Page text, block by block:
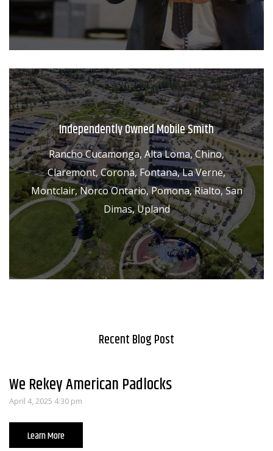
Independently Owned Mobile Smith
Rancho Cucamonga, Alta Loma, Chino,
Claremont, Corona, Fontana, La Verne,
Montclair, Norco Ontario, Pomona, Rialto, San
Dimas, Upland
Recent Blog Post
We Rekey American Padlocks
April 4, 2025 4:30 pm
Learn More